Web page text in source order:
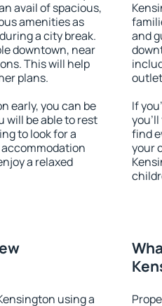
avail of spacious,
amenities as
a city break.
downtown, near
This will help
plans.
early, you can be
will be able to rest
to look for a
a relaxed
and
If
you'll
find
your
using a